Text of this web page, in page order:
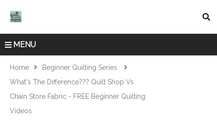
MENU
Home
Beginner Quilting Series
What's The Difference??? Quilt Shop Vs
Chain Store Fabric - FREE Beginner Quilting
Videos